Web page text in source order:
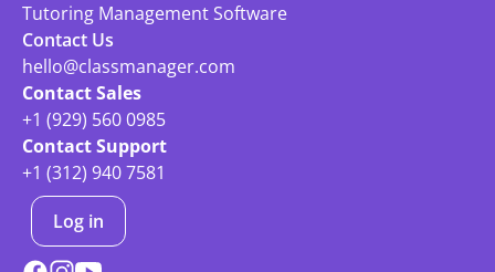
Tutoring Management Software
Contact Us
hello@classmanager.com
Contact Sales
+1 (929) 560 0985
Contact Support
+1 (312) 940 7581
Log in